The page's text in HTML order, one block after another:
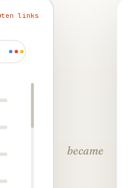
ten links
became